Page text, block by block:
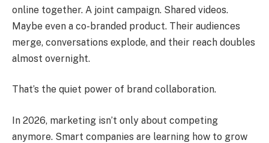
online together. A joint campaign. Shared videos.
Maybe even a co-branded product. Their audiences
merge, conversations explode, and their reach doubles
almost overnight.
That’s the quiet power of brand collaboration.
In 2026, marketing isn’t only about competing
anymore. Smart companies are learning how to grow